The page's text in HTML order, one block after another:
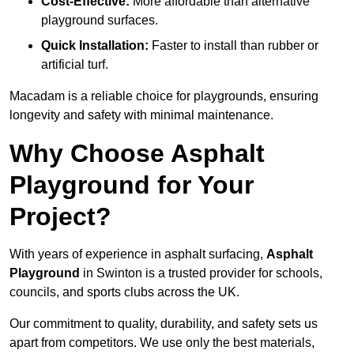
playground surfaces.
Quick Installation: Faster to install than rubber or
artificial turf.
Macadam is a reliable choice for playgrounds, ensuring
longevity and safety with minimal maintenance.
Why Choose Asphalt
Playground for Your
Project?
With years of experience in asphalt surfacing, Asphalt
Playground in Swinton is a trusted provider for schools,
councils, and sports clubs across the UK.
Our commitment to quality, durability, and safety sets us
apart from competitors. We use only the best materials,